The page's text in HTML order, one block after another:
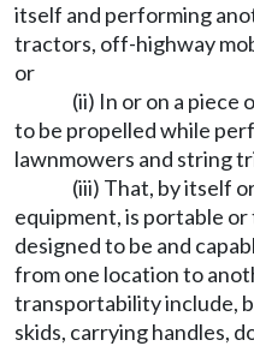
itself and performing
tractors, off-highway
or
(ii) In or on a
to be propelled while
lawnmowers and string
(iii) That, by itself
equipment, is portable
designed to be and
from one location to
transportability include,
skids, carrying handles,